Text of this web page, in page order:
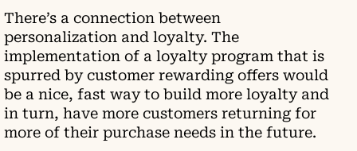
There’s a connection between
personalization and loyalty. The
implementation of a loyalty program that is
spurred by customer rewarding offers would
be a nice, fast way to build more loyalty and
in turn, have more customers returning for
more of their purchase needs in the future.